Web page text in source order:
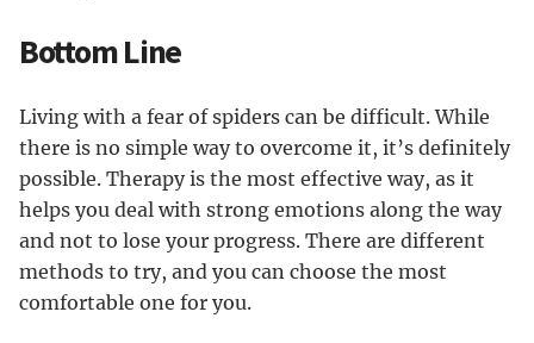
Bottom Line
Living with a fear of spiders can be difficult. While
there is no simple way to overcome it, it’s definitely
possible. Therapy is the most effective way, as it
helps you deal with strong emotions along the way
and not to lose your progress. There are different
methods to try, and you can choose the most
comfortable one for you.